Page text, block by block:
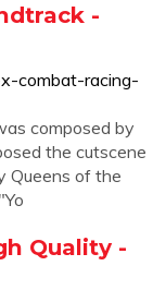
-
combat-racing-
composed by
the cutscene
Queens of the
Quality -